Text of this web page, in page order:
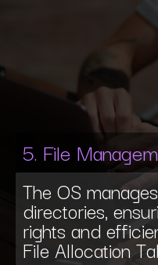
The OS
directories,
rights and
File Allocation
5. File